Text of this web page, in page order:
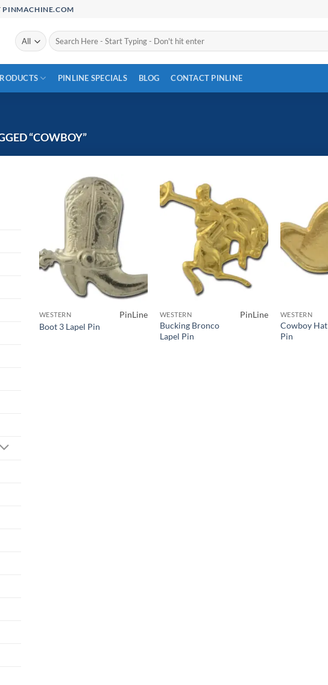
PINMACHINE.COM
Search
for:
PINLINE SPECIALS BLOG CONTACT PINLINE
“COWBOY”
Add to
Wishlist
WESTERN
Boot 3 Lapel Pin
PinLine
Add to
Wishlist
WESTERN
Bucking Bronco
Lapel Pin
PinLine WESTERN
Cowboy Hat
Pin